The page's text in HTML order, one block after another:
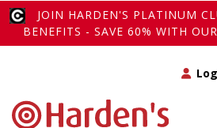
JOIN HARDEN'S PLATINUM
BENEFITS - SAVE 60% WITH